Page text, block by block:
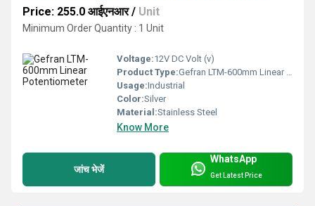
Price: 255.0 आईएनआर/ Unit
Minimum Order Quantity : 1 Unit
Voltage:12V DC Volt (v)
Product Type:Gefran LTM-600mm Linear Potentiometer
Usage:Industrial
Color:Silver
Material:Stainless Steel
Know More
जांच भेजें
WhatsApp
Get Latest Price